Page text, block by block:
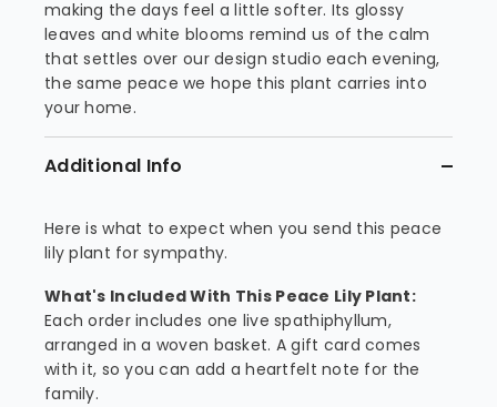
making the days feel a little softer. Its glossy
leaves and white blooms remind us of the calm
that settles over our design studio each evening,
the same peace we hope this plant carries into
your home.
Additional Info
Here is what to expect when you send this peace
lily plant for sympathy.
What's Included With This Peace Lily Plant:
Each order includes one live spathiphyllum,
arranged in a woven basket. A gift card comes
with it, so you can add a heartfelt note for the
family.